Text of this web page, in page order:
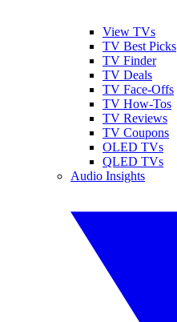
View TVs
TV Best Picks
TV Finder
TV Deals
TV Face-Offs
TV How-Tos
TV Reviews
TV Coupons
OLED TVs
QLED TVs
Audio Insights